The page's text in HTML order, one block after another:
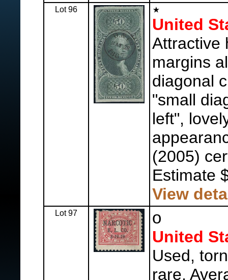
Lot 96
United
Attractive
margins
diagonal
"small
left",
(2005)
Estimate
View
Lot 97
o
United
Used,
rare,